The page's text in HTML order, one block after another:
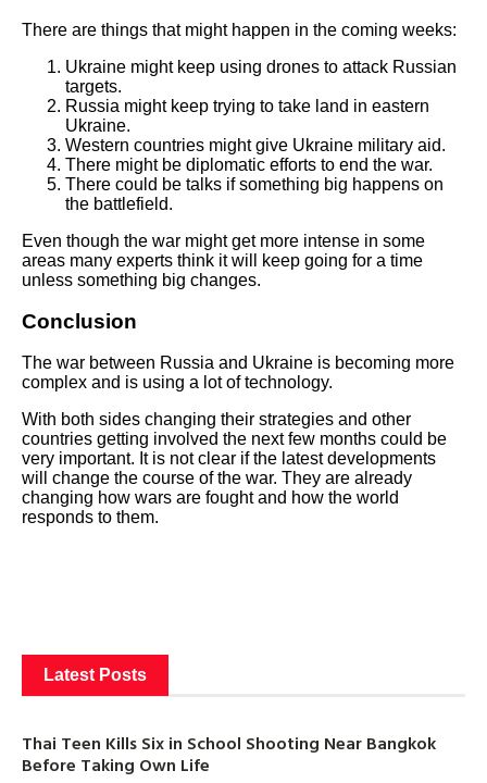
There are things that might happen in the coming weeks:
Ukraine might keep using drones to attack Russian
targets.
Russia might keep trying to take land in eastern
Ukraine.
Western countries might give Ukraine military aid.
There might be diplomatic efforts to end the war.
There could be talks if something big happens on
the battlefield.
Even though the war might get more intense in some
areas many experts think it will keep going for a time
unless something big changes.
Conclusion
The war between Russia and Ukraine is becoming more
complex and is using a lot of technology.
With both sides changing their strategies and other
countries getting involved the next few months could be
very important. It is not clear if the latest developments
will change the course of the war. They are already
changing how wars are fought and how the world
responds to them.
Latest Posts
Thai Teen Kills Six in School Shooting Near Bangkok
Before Taking Own Life